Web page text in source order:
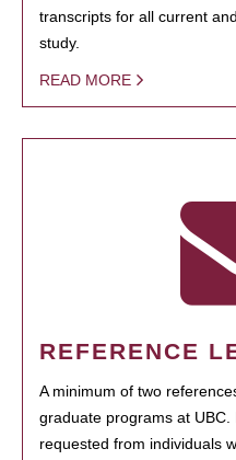
transcripts for all current
study.
READ MORE
REFERENCE
A minimum of two
graduate programs at
requested from individuals